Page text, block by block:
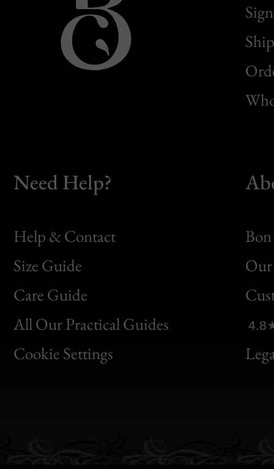
Need Help?
Help & Contact
Size Guide
Care Guide
All Our Practical Guides
Cookie Settings
Bon
Clic
Bon
4.8